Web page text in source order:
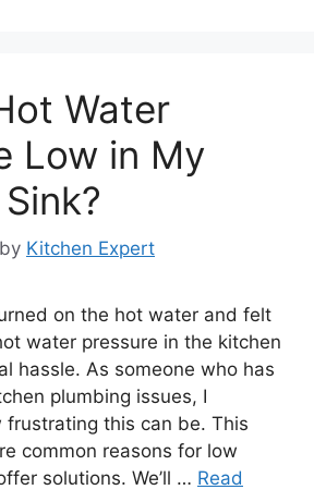
Water
Low in My
by Kitchen Expert
on the hot water and felt
water pressure in the kitchen
hassle. As someone who has
plumbing issues, I
frustrating this can be. This
common reasons for low
solutions. We’ll … Read